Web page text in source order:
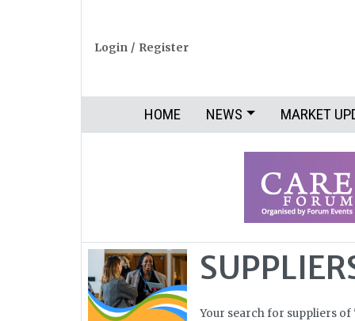
Login / Register
HOME NEWS MARKET
Your search for suppliers